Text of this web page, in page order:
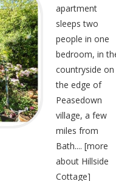
apartment
sleeps two
people in one
bedroom, in
countryside on
the edge of
Peasedown
village, a few
miles from
Bath.... [more
about Hillside
Cottage]